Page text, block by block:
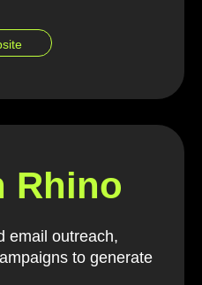
Rhino
email outreach,
to generate